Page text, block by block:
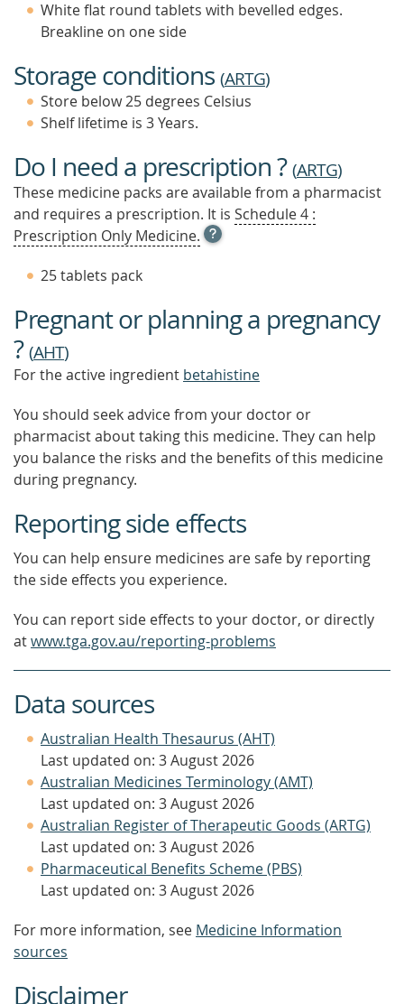
White flat round tablets with bevelled edges.
Breakline on one side
Storage conditions (ARTG)
Store below 25 degrees Celsius
Shelf lifetime is 3 Years.
Do I need a prescription ?(ARTG)
These medicine packs are available from a pharmacist
and requires a prescription. It is Schedule 4 :
Prescription Only Medicine. OPEN
TOOL
OUT
MORE
25 tablets pack
Pregnant or planning a pregnancy
?(AHT)
For the active ingredient betahistine
You should seek advice from your doctor or
pharmacist about taking this medicine. They can help
you balance the risks and the benefits of this medicine
during pregnancy.
Reporting side effects
You can help ensure medicines are safe by reporting
the side effects you experience.
You can report side effects to your doctor, or directly
atwww.tga.gov.au/reporting-problems
Data sources
Australian Health Thesaurus (AHT)
Last updated on: 3 August 2026
Australian Medicines Terminology (AMT)
Last updated on: 3 August 2026
Australian Register of Therapeutic Goods (ARTG)
Last updated on: 3 August 2026
Pharmaceutical Benefits Scheme (PBS)
Last updated on: 3 August 2026
For more information, see Medicine Information
sources
Disclaimer